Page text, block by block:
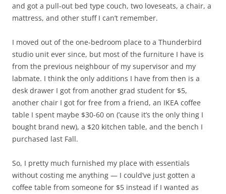
and got a pull-out bed type couch, two loveseats, a chair, a
mattress, and other stuff I can’t remember.
I moved out of the one-bedroom place to a Thunderbird
studio unit ever since, but most of the furniture I have is
from the previous neighbour of my supervisor and my
labmate. I think the only additions I have from then is a
desk drawer I got from another grad student for $5,
another chair I got for free from a friend, an IKEA coffee
table I spent maybe $30-60 on (’cause it’s the only thing I
bought brand new), a $20 kitchen table, and the bench I
purchased last Fall.
So, I pretty much furnished my place with essentials
without costing me anything — I could’ve just gotten a
coffee table from someone for $5 instead if I wanted as